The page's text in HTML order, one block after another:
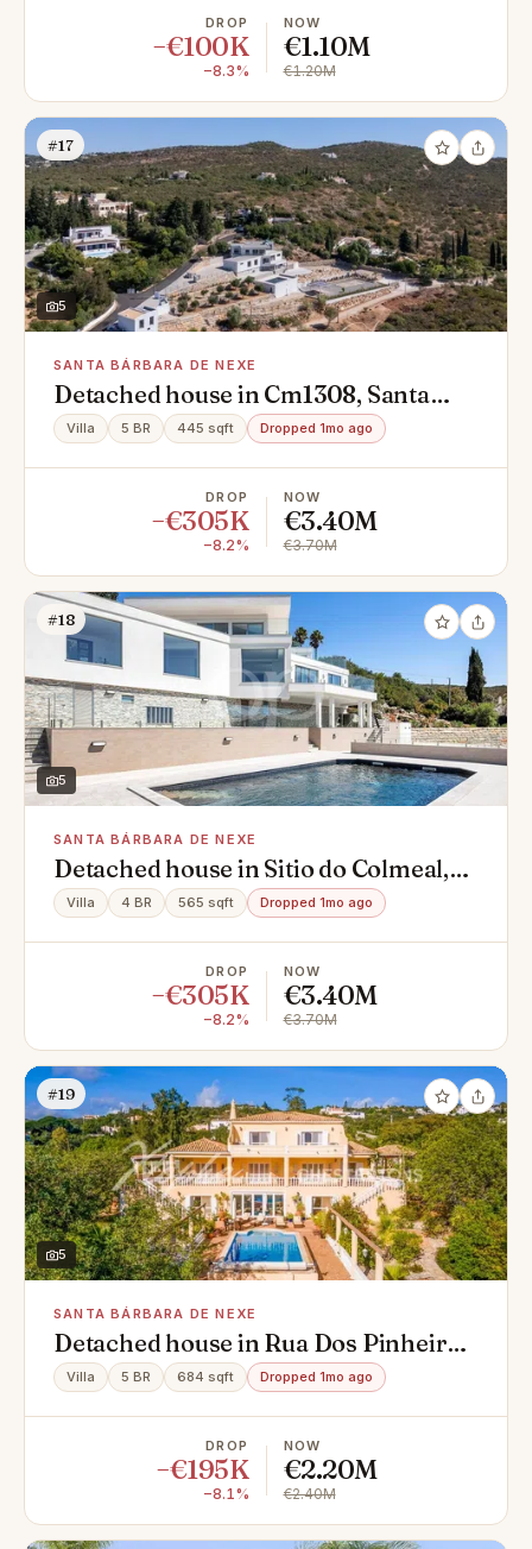
DROP
−€100K
−8.3%
NOW
€1.10M
€1.20M
#17
5
SANTA BÁRBARA DE NEXE
Detached house in Cm1308, Santa
Bárbara de Nexe
Villa 5 BR 445 sqft Dropped 1mo ago
DROP
−€305K
−8.2%
NOW
€3.40M
€3.70M
#18
5
SANTA BÁRBARA DE NEXE
Detached house in Sitio do Colmeal,
Santa Bárbara de Nexe
Villa 4 BR 565 sqft Dropped 1mo ago
DROP
−€305K
−8.2%
NOW
€3.40M
€3.70M
#19
5
SANTA BÁRBARA DE NEXE
Detached house in Rua Dos Pinheiros,
Santa Bárbara de Nexe
Villa 5 BR 684 sqft Dropped 1mo ago
DROP
−€195K
−8.1%
NOW
€2.20M
€2.40M